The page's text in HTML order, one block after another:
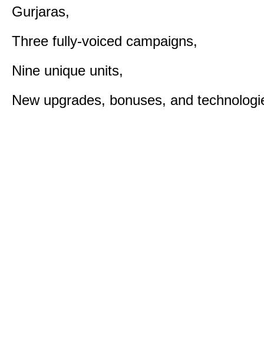
Gurjaras,
Three fully-voiced campaigns,
Nine unique units,
New upgrades, bonuses, and